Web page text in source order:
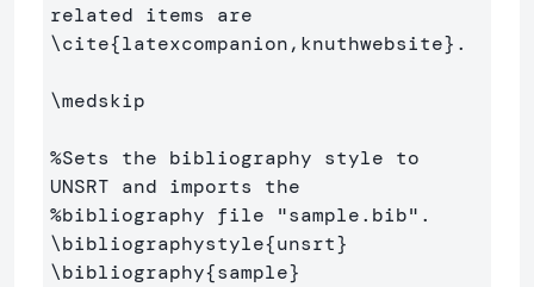
\cite{latexcompanion,knuthwebsite} .
\medskip
%Sets the bibliography style to
UNSRT and imports the
%bibliography file "sample.bib".
\bibliographystyle{unsrt}
\bibliography{sample}